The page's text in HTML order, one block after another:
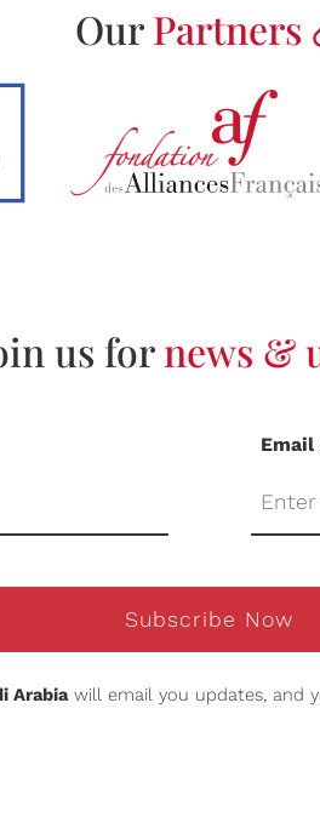
OurPartners
us fornews &
Email
Subscribe Now
Arabiawill email you updates, and